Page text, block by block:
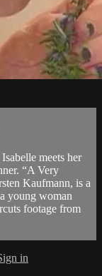
meets her
“A Very
Kaufmann, is a
young woman
footage from
in